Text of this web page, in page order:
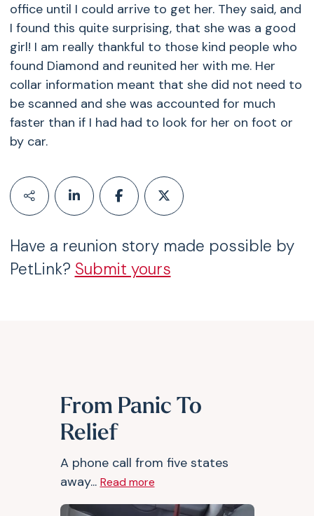
office until I could arrive to get her. They said, and
I found this quite surprising, that she was a good
girl! I am really thankful to those kind people who
found Diamond and reunited her with me. Her
collar information meant that she did not need to
be scanned and she was accounted for much
faster than if I had had to look for her on foot or
by car.
Have a reunion story made possible by
PetLink? Submit yours
From Panic To
Relief
A phone call from five states
away... Read more